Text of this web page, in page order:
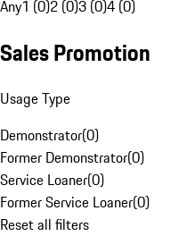
Any1 (0)2 (0)3 (0)4 (0)
Sales Promotion
Usage Type
Demonstrator(0)
Former Demonstrator(0)
Service Loaner(0)
Former Service Loaner(0)
Reset all filters